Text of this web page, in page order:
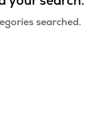
searched.